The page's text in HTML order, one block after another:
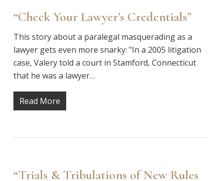
“Check Your Lawyer’s Credentials”
This story about a paralegal masquerading as a
lawyer gets even more snarky: "In a 2005 litigation
case, Valery told a court in Stamford, Connecticut
that he was a lawyer…
Read More
“Trials & Tribulations of New Rules